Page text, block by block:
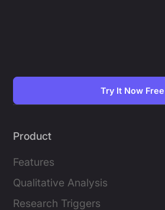
Try It Now Free
Product
Features
Qualitative Analysis
Research Triggers